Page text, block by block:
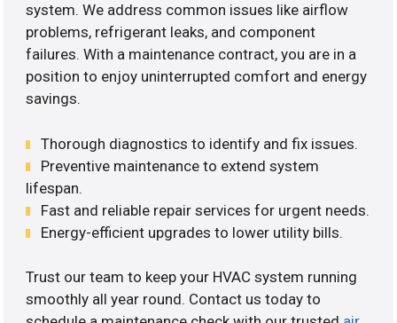
system. We address common issues like airflow
problems, refrigerant leaks, and component
failures. With a maintenance contract, you are in a
position to enjoy uninterrupted comfort and energy
savings.
Thorough diagnostics to identify and fix issues.
Preventive maintenance to extend system
lifespan.
Fast and reliable repair services for urgent needs.
Energy-efficient upgrades to lower utility bills.
Trust our team to keep your HVAC system running
smoothly all year round. Contact us today to